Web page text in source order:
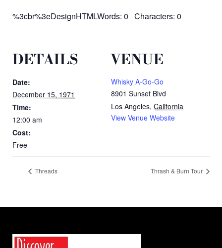
%3cbr%3eDesignHTMLWords: 0 Characters: 0
DETAILS
Date:
December 15, 1971
Time:
12:00 am
Cost:
Free
VENUE
Whisky A-Go-Go
8901 Sunset Blvd
Los Angeles, California
View Venue Website
Threads Thrash & Burn Tour